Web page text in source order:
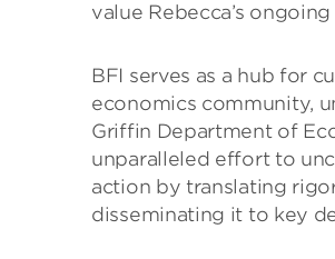
value Rebecca’s
BFI serves as a hub for
economics community,
Griffin Department of
unparalleled effort to
action by translating
disseminating it to key